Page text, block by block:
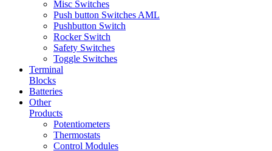
Misc Switches
Push button Switches AML
Pushbutton Switch
Rocker Switch
Safety Switches
Toggle Switches
Terminal
Blocks
Batteries
Other
Products
Potentiometers
Thermostats
Control Modules